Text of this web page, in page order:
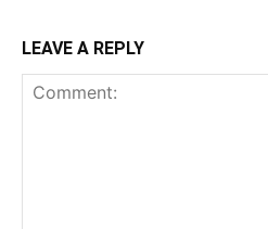
LEAVE A REPLY